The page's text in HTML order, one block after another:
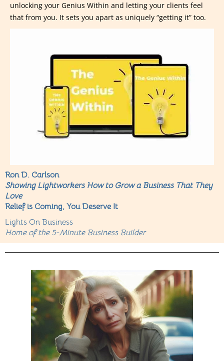
unlocking your Genius Within and letting your clients feel
that from you. It sets you apart as uniquely “getting it” too.
Ron D. Carlson
Showing Lightworkers How to Grow a Business That They
Love
Relief is Coming, You Deserve It
Lights On Business
Home of the 5-Minute Business Builder